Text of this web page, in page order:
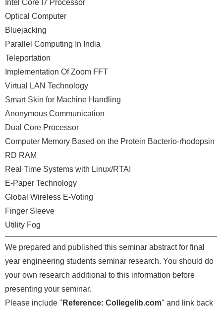
Intel Core I7 Processor
Optical Computer
Bluejacking
Parallel Computing In India
Teleportation
Implementation Of Zoom FFT
Virtual LAN Technology
Smart Skin for Machine Handling
Anonymous Communication
Dual Core Processor
Computer Memory Based on the Protein Bacterio-rhodopsin
RD RAM
Real Time Systems with Linux/RTAI
E-Paper Technology
Global Wireless E-Voting
Finger Sleeve
Utility Fog
We prepared and published this seminar abstract for final
year engineering students seminar research. You should do
your own research additional to this information before
presenting your seminar.
Please include " Reference: Collegelib.com" and link back